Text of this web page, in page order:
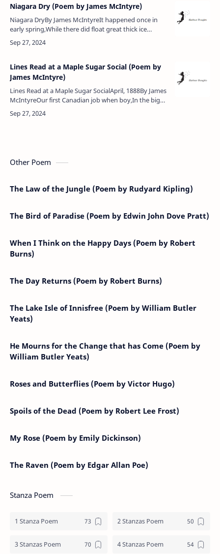
Niagara Dry (Poem by James McIntyre)
Niagara DryBy James McIntyreIt happened once in
early spring,While there did float great thick ice
cakes,That then a gale did quickly bringThem all down
from the upper lakes.A…
Lines Read at a Maple Sugar Social (Poem by
James McIntyre)
Lines Read at a Maple Sugar SocialApril, 1888By James
McIntyreOur first Canadian job when boy,In the big
woods we did enjoy,Large maple bush we then did
tapAnd to camp carried…
Other Poem
The Law of the Jungle (Poem by Rudyard Kipling)
The Bird of Paradise (Poem by Edwin John Dove Pratt)
When I Think on the Happy Days (Poem by Robert
Burns)
The Day Returns (Poem by Robert Burns)
The Lake Isle of Innisfree (Poem by William Butler
Yeats)
He Mourns for the Change that has Come (Poem by
William Butler Yeats)
Roses and Butterflies (Poem by Victor Hugo)
Spoils of the Dead (Poem by Robert Lee Frost)
My Rose (Poem by Emily Dickinson)
The Raven (Poem by Edgar Allan Poe)
Stanza Poem
1 Stanza Poem 2 Stanzas Poem
3 Stanzas Poem 4 Stanzas Poem